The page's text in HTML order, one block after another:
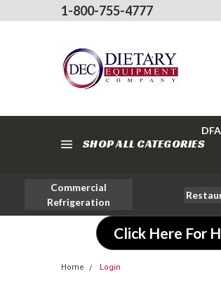
1-800-755-4777
SHOP ALL CATEGORIES
Commercial
Refrigeration
Click Here For
Home Login